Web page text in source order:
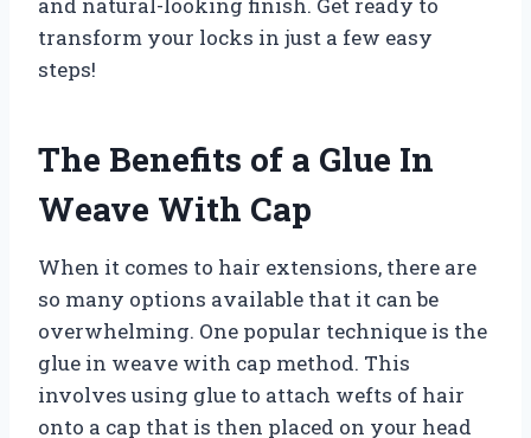
transform your locks in just a few easy
steps!
The Benefits of a Glue In
Weave With Cap
When it comes to hair extensions, there are
so many options available that it can be
overwhelming. One popular technique is the
glue in weave with cap method. This
involves using glue to attach wefts of hair
onto a cap that is then placed on your head